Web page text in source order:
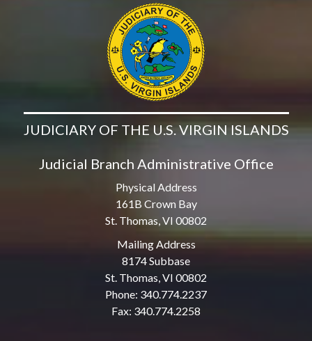
JUDICIARY OF THE U.S. VIRGIN ISLANDS
Judicial Branch Administrative Office
Physical Address
161B Crown Bay
St. Thomas, VI 00802
Mailing Address
8174 Subbase
St. Thomas, VI 00802
Phone: 340.774.2237
Fax: 340.774.2258